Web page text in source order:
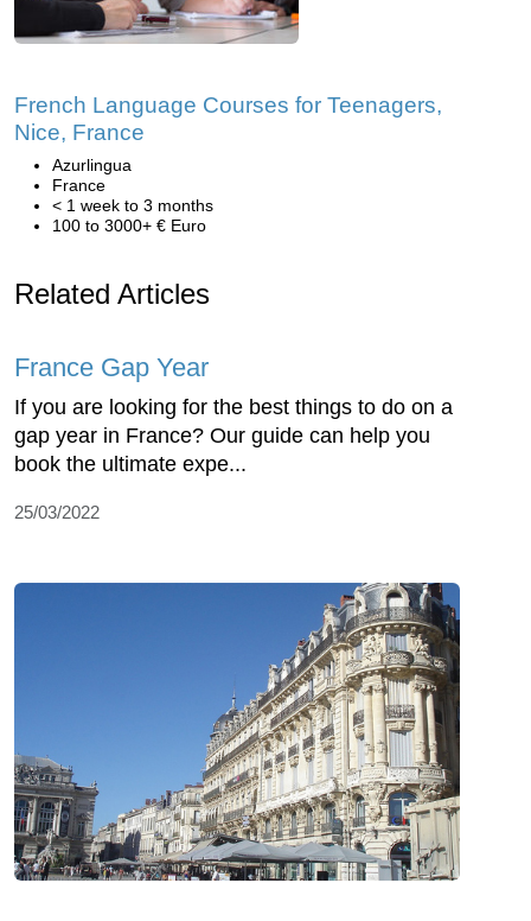
French Language Courses for Teenagers,
Nice, France
Azurlingua
France
< 1 week to 3 months
100 to 3000+ € Euro
Related Articles
France Gap Year
If you are looking for the best things to do on a
gap year in France? Our guide can help you
book the ultimate expe...
25/03/2022